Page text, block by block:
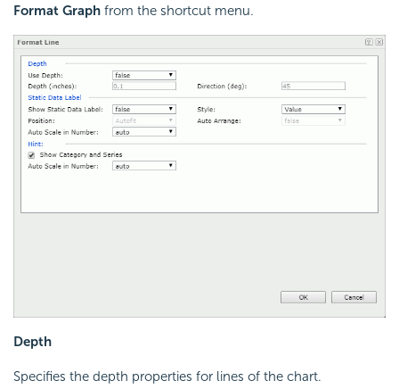
Format Graph from the shortcut menu.
Depth
Specifies the depth properties for lines of the chart.